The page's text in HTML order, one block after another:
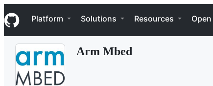
k
i
p
Navigation Menu
Platform Solutions Resources
Arm Mbed